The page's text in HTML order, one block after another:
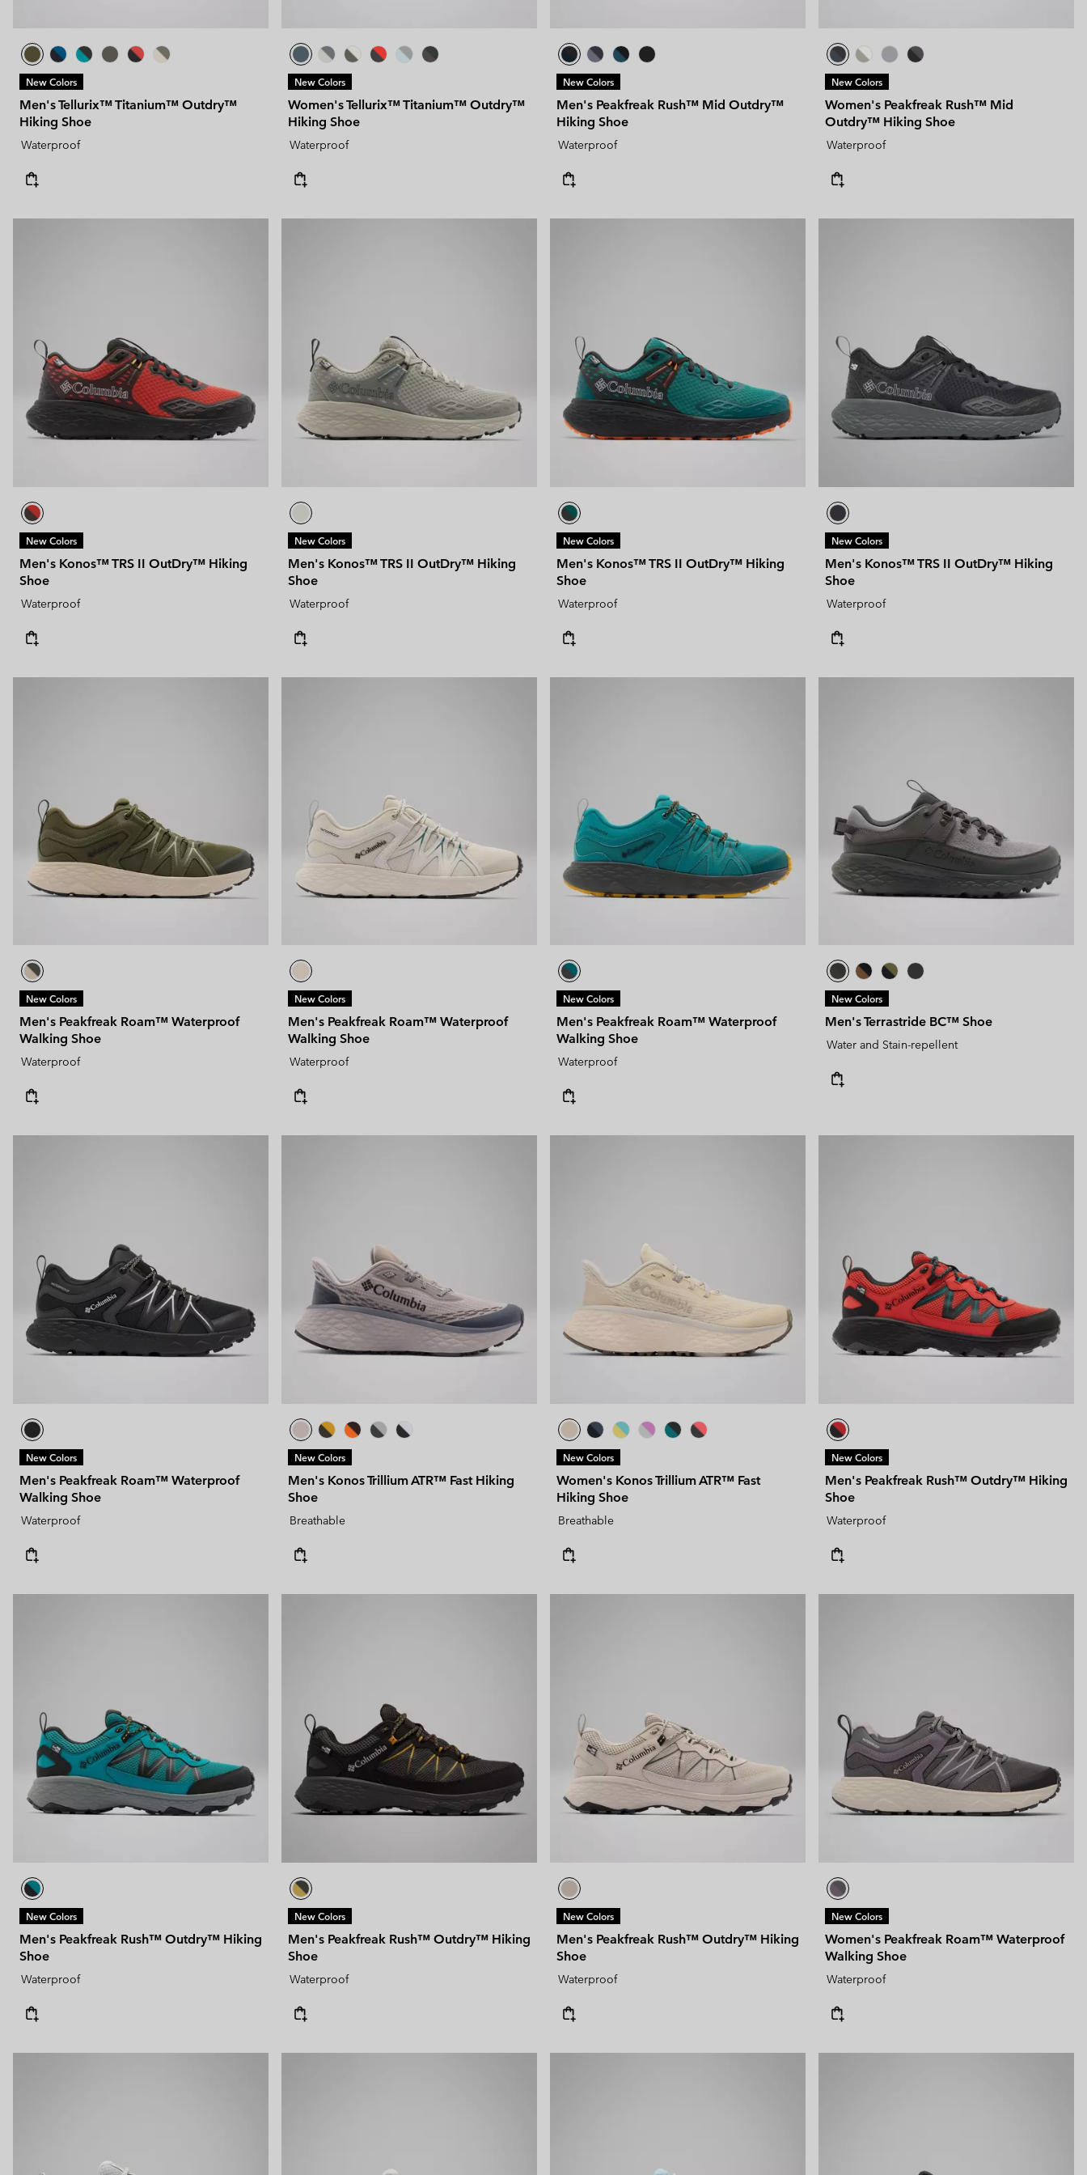
New Colors
Men's Tellurix™ Titanium™ Outdry™
Hiking Shoe
Waterproof
New Colors
Women's Tellurix™ Titanium™ Outdry™
Hiking Shoe
Waterproof
New Colors
Men's Peakfreak Rush™ Mid Outdry™
Hiking Shoe
Waterproof
New Colors
Women's Peakfreak Rush™ Mid
Outdry™ Hiking Shoe
Waterproof
New Colors
Men's Konos™ TRS II OutDry™ Hiking
Shoe
Waterproof
New Colors
Men's Konos™ TRS II OutDry™ Hiking
Shoe
Waterproof
New Colors
Men's Konos™ TRS II OutDry™ Hiking
Shoe
Waterproof
New Colors
Men's Konos™ TRS II OutDry™ Hiking
Shoe
Waterproof
New Colors
Men's Peakfreak Roam™ Waterproof
Walking Shoe
Waterproof
New Colors
Men's Peakfreak Roam™ Waterproof
Walking Shoe
Waterproof
New Colors
Men's Peakfreak Roam™ Waterproof
Walking Shoe
Waterproof
New Colors
Men's Terrastride BC™ Shoe
Water and Stain-repellent
New Colors
Men's Peakfreak Roam™ Waterproof
Walking Shoe
Waterproof
New Colors
Men's Konos Trillium ATR™ Fast Hiking
Shoe
Breathable
New Colors
Women's Konos Trillium ATR™ Fast
Hiking Shoe
Breathable
New Colors
Men's Peakfreak Rush™ Outdry™ Hiking
Shoe
Waterproof
New Colors
Men's Peakfreak Rush™ Outdry™ Hiking
Shoe
Waterproof
New Colors
Men's Peakfreak Rush™ Outdry™ Hiking
Shoe
Waterproof
New Colors
Men's Peakfreak Rush™ Outdry™ Hiking
Shoe
Waterproof
New Colors
Women's Peakfreak Roam™ Waterproof
Walking Shoe
Waterproof